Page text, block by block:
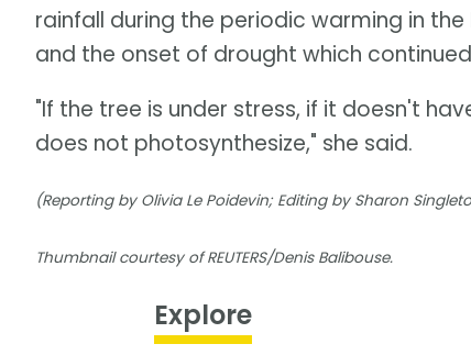
rainfall during the periodic warming in the
and the onset of drought which
"If the tree is under stress, if it doesn't
does not photosynthesize," she said.
(Reporting by Olivia Le Poidevin; Editing by Sharon
Thumbnail courtesy of REUTERS/Denis Balibouse.
Explore